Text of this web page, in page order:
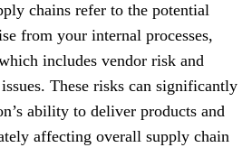
chains refer to the potential
from your internal processes,
includes vendor risk and
These risks can significantly
ability to deliver products and
affecting overall supply chain